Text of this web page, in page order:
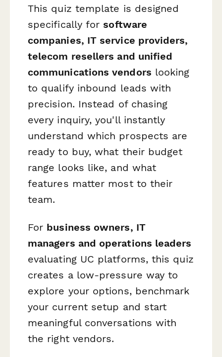
This quiz template is designed
specifically for software
companies, IT service providers,
telecom resellers and unified
communications vendors looking
to qualify inbound leads with
precision. Instead of chasing
every inquiry, you'll instantly
understand which prospects are
ready to buy, what their budget
range looks like, and what
features matter most to their
team.
For business owners, IT
managers and operations leaders
evaluating UC platforms, this quiz
creates a low-pressure way to
explore your options, benchmark
your current setup and start
meaningful conversations with
the right vendors.